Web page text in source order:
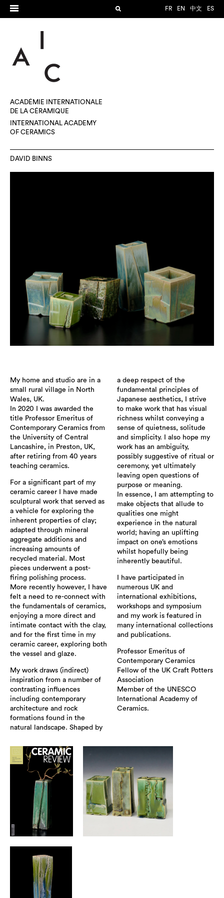
FR EN 中文 ES
ACADÉMIE INTERNATIONALE
DE LA CÉRAMIQUE
INTERNATIONAL ACADEMY
OF CERAMICS
DAVID BINNS
My home and studio are in a
small rural village in North
Wales, UK.
In 2020 I was awarded the
title Professor Emeritus of
Contemporary Ceramics from
the University of Central
Lancashire, in Preston, UK,
after retiring from 40 years
teaching ceramics.
For a significant part of my
ceramic career I have made
sculptural work that served as
a vehicle for exploring the
inherent properties of clay;
adapted through mineral
aggregate additions and
increasing amounts of
recycled material. Most
pieces underwent a post-
firing polishing process.
More recently however, I have
felt a need to re-connect with
the fundamentals of ceramics,
enjoying a more direct and
intimate contact with the clay,
and for the first time in my
ceramic career, exploring both
the vessel and glaze.
My work draws (indirect)
inspiration from a number of
contrasting influences
including contemporary
architecture and rock
formations found in the
natural landscape. Shaped by
a deep respect of the
fundamental principles of
Japanese aesthetics, I strive
to make work that has visual
richness whilst conveying a
sense of quietness, solitude
and simplicity. I also hope my
work has an ambiguity,
possibly suggestive of ritual or
ceremony, yet ultimately
leaving open questions of
purpose or meaning.
In essence, I am attempting to
make objects that allude to
qualities one might
experience in the natural
world; having an uplifting
impact on one’s emotions
whilst hopefully being
inherently beautiful.
I have participated in
numerous UK and
international exhibitions,
workshops and symposium
and my work is featured in
many international collections
and publications.
Professor Emeritus of
Contemporary Ceramics
Fellow of the UK Craft Potters
Association
Member of the UNESCO
International Academy of
Ceramics.